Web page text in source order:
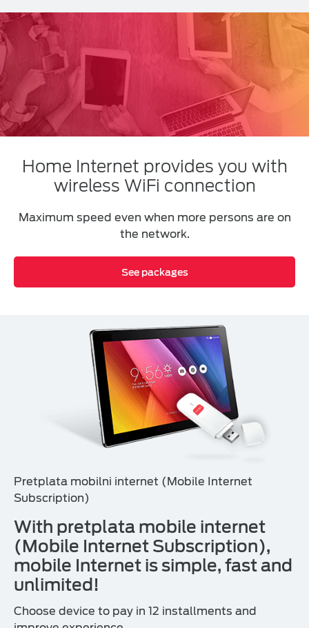
Home Internet provides you with
wireless WiFi connection
Maximum speed even when more persons are on
the network.
See packages
Pretplata mobilni internet (Mobile Internet
Subscription)
With pretplata mobile internet
(Mobile Internet Subscription),
mobile Internet is simple, fast and
unlimited!
Choose device to pay in 12 installments and